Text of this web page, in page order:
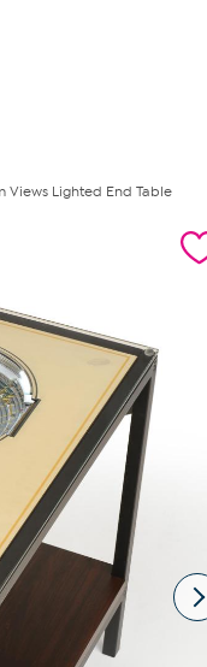
Views Lighted End Table